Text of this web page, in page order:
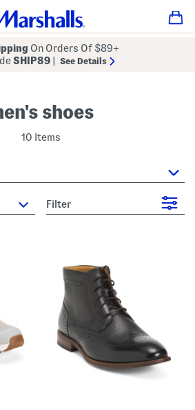
On Orders Of $89+
SHIP89 See Details
shoes
10 Items
Filter